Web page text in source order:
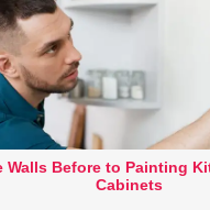
Walls Before to Painting
Cabinets